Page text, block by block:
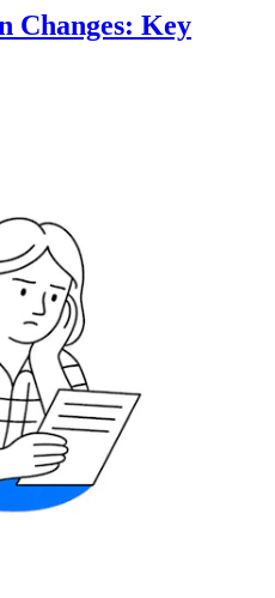
Changes: Key